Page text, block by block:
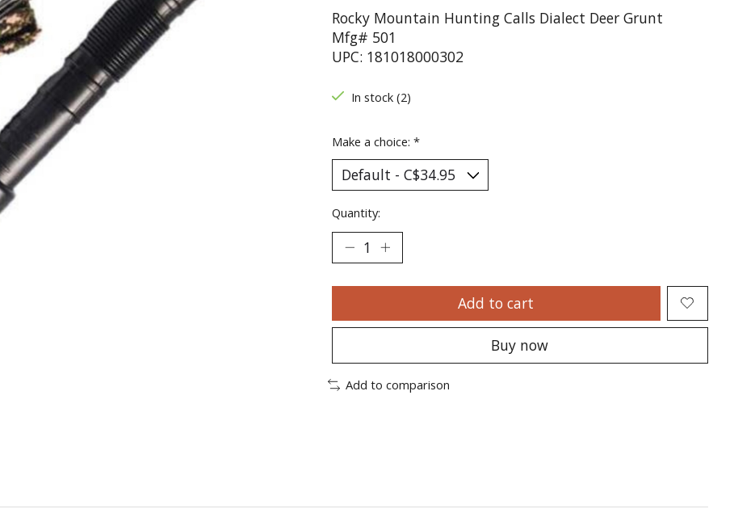
Rocky Mountain Hunting Calls Dialect Deer Grunt
Mfg# 501
UPC: 181018000302
In stock (2)
Make a choice: *
Quantity:
Add to cart
Buy now
Add to comparison